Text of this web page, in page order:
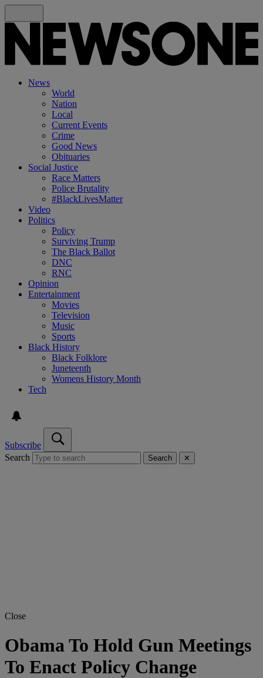
News
World
Nation
Local
Current Events
Crime
Good News
Obituaries
Social Justice
Race Matters
Police Brutality
#BlackLivesMatter
Video
Politics
Policy
Surviving Trump
The Black Ballot
DNC
RNC
Opinion
Entertainment
Movies
Television
Music
Sports
Black History
Black Folklore
Juneteenth
Womens History Month
Tech
Subscribe
Search
Search ✕
Close
Obama To Hold Gun Meetings
To Enact Policy Change